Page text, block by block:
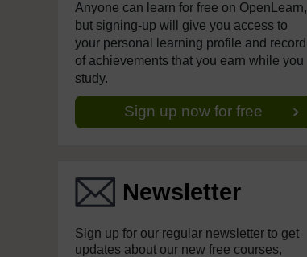
Anyone can learn for free on OpenLearn,
but signing-up will give you access to
your personal learning profile and record
of achievements that you earn while you
study.
Sign up now for free
Newsletter
Sign up for our regular newsletter to get
updates about our new free courses,